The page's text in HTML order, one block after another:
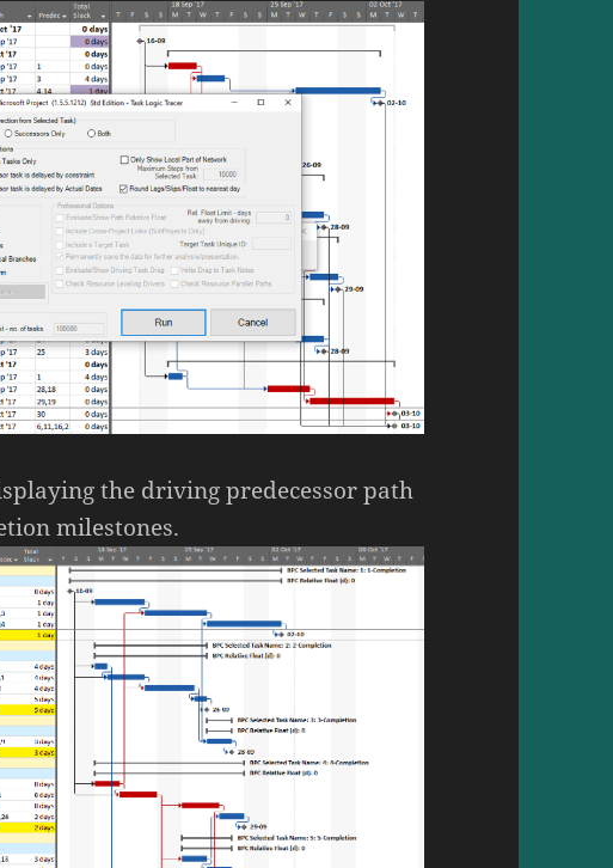
the driving predecessor path
milestones.